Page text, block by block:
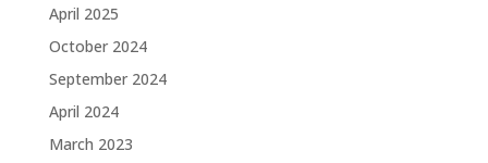
April 2025
October 2024
September 2024
April 2024
March 2023